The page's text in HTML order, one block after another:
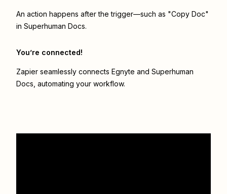
An action happens after the trigger—such as "Copy Doc"
in Superhuman Docs.
You’re connected!
Zapier seamlessly connects Egnyte and Superhuman
Docs , automating your workflow.